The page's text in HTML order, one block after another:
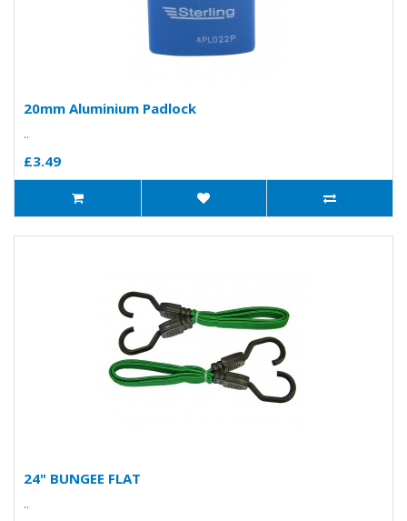
20mm Aluminium Padlock
..
£3.49
24" BUNGEE FLAT
..